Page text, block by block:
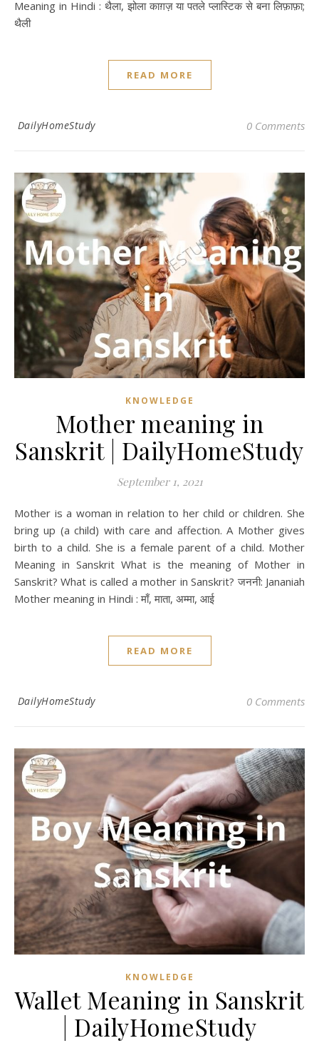
Meaning in Hindi : थैला, झोला काग़ज़ या पतले प्‍लास्टिक से बना लिफ़ाफ़ा;
थैली
READ MORE
DailyHomeStudy 0 Comments
KNOWLEDGE
Mother meaning in
Sanskrit | DailyHomeStudy
September 1, 2021
Mother is a woman in relation to her child or children. She
bring up (a child) with care and affection. A Mother gives
birth to a child. She is a female parent of a child. Mother
Meaning in Sanskrit What is the meaning of Mother in
Sanskrit? What is called a mother in Sanskrit? जननी: Jananiah
Mother meaning in Hindi : माँ, माता, अम्मा, आई
READ MORE
DailyHomeStudy 0 Comments
KNOWLEDGE
Wallet Meaning in Sanskrit
| DailyHomeStudy